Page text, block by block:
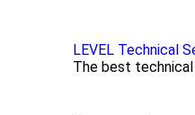
LEVEL Technical
The best technical